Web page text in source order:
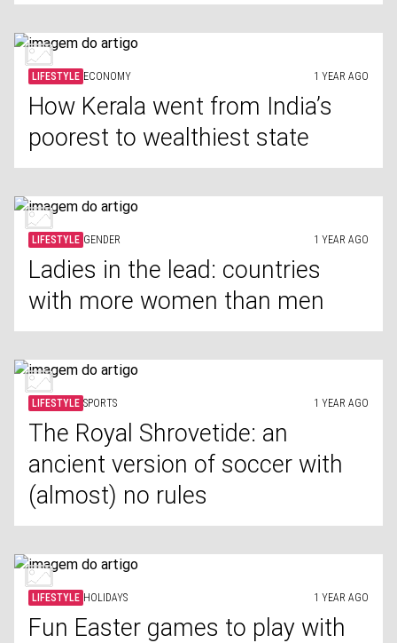
LIFESTYLE ECONOMY 1 YEAR AGO
How Kerala went from India’s
poorest to wealthiest state
LIFESTYLE GENDER 1 YEAR AGO
Ladies in the lead: countries
with more women than men
LIFESTYLE SPORTS 1 YEAR AGO
The Royal Shrovetide: an
ancient version of soccer with
(almost) no rules
LIFESTYLE HOLIDAYS 1 YEAR AGO
Fun Easter games to play with